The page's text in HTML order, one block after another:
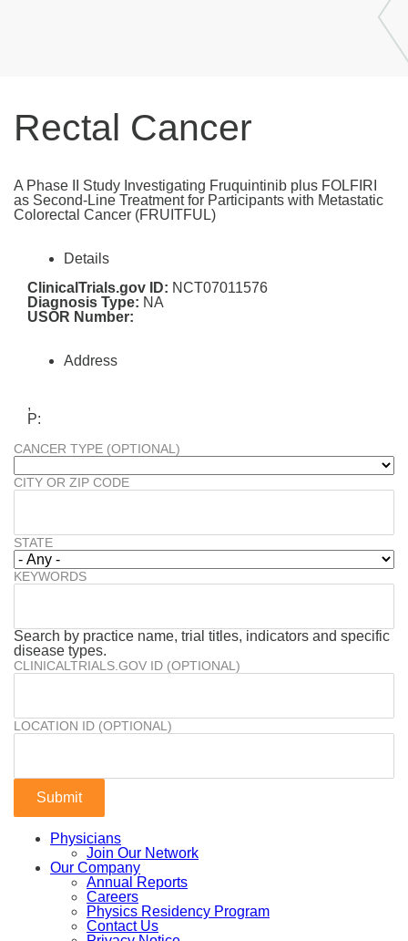
Rectal Cancer
A Phase II Study Investigating Fruquintinib plus FOLFIRI
as Second-Line Treatment for Participants with Metastatic
Colorectal Cancer (FRUITFUL)
Details
ClinicalTrials.gov ID: NCT07011576
Diagnosis Type: NA
USOR Number:
Address
,
P:
CANCER TYPE (OPTIONAL)
CITY OR ZIP CODE
STATE
KEYWORDS
Search by practice name, trial titles, indicators and specific
disease types.
CLINICALTRIALS.GOV ID (OPTIONAL)
LOCATION ID (OPTIONAL)
Physicians
Join Our Network
Our Company
Annual Reports
Careers
Physics Residency Program
Contact Us